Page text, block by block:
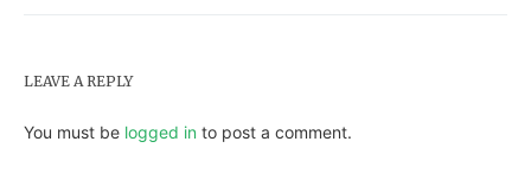
LEAVE A REPLY
You must be logged in to post a comment.